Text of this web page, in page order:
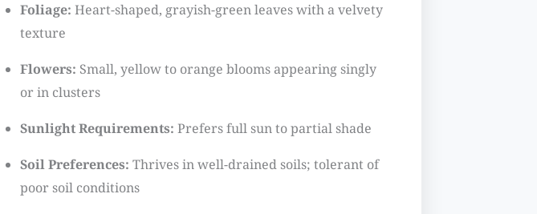
Foliage: Heart-shaped, grayish-green leaves with a velvety
texture
Flowers: Small, yellow to orange blooms appearing singly
or in clusters
Sunlight Requirements: Prefers full sun to partial shade
Soil Preferences: Thrives in well-drained soils; tolerant of
poor soil conditions